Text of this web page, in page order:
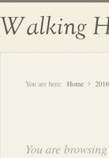
Walking
You are here: Home 2016
You are